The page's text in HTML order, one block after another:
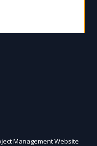
Management Website